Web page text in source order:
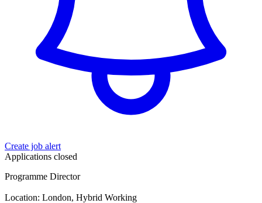
Create job alert
Applications closed
Programme Director
Location: London, Hybrid Working